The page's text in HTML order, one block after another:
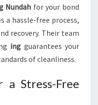
Nundah for your bond
a hassle-free process,
recovery. Their team
ing guarantees your
of cleanliness.
a Stress-Free